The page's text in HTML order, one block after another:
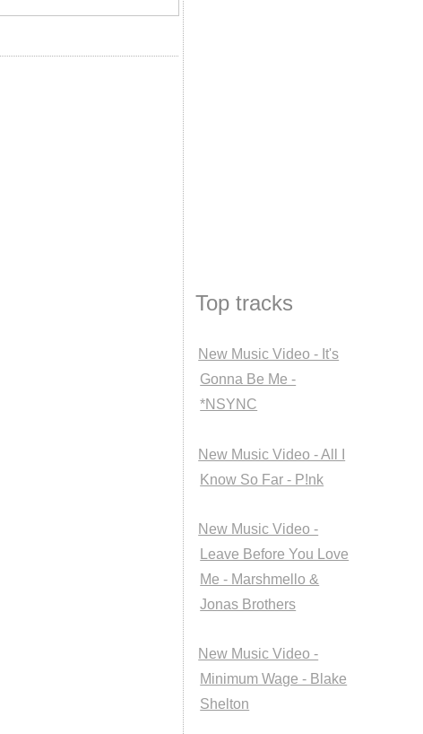
Top tracks
New Music Video - It's
Gonna Be Me -
*NSYNC
New Music Video - All I
Know So Far - P!nk
New Music Video -
Leave Before You Love
Me - Marshmello &
Jonas Brothers
New Music Video -
Minimum Wage - Blake
Shelton